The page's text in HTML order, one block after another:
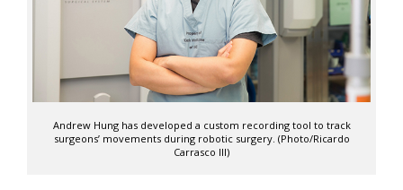
Andrew Hung has developed a custom recording tool to track
surgeons’ movements during robotic surgery. (Photo/Ricardo
Carrasco III)